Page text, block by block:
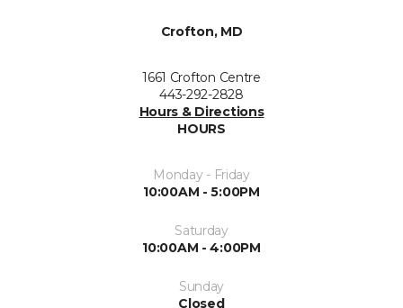
Crofton, MD
1661 Crofton Centre
443-292-2828
Hours & Directions
HOURS
Monday - Friday
10:00AM - 5:00PM
Saturday
10:00AM - 4:00PM
Sunday
Closed